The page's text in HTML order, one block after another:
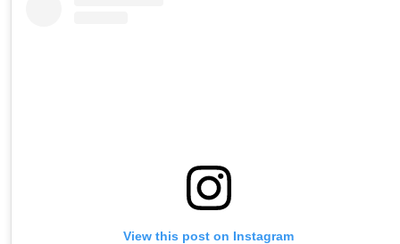
View this post on Instagram